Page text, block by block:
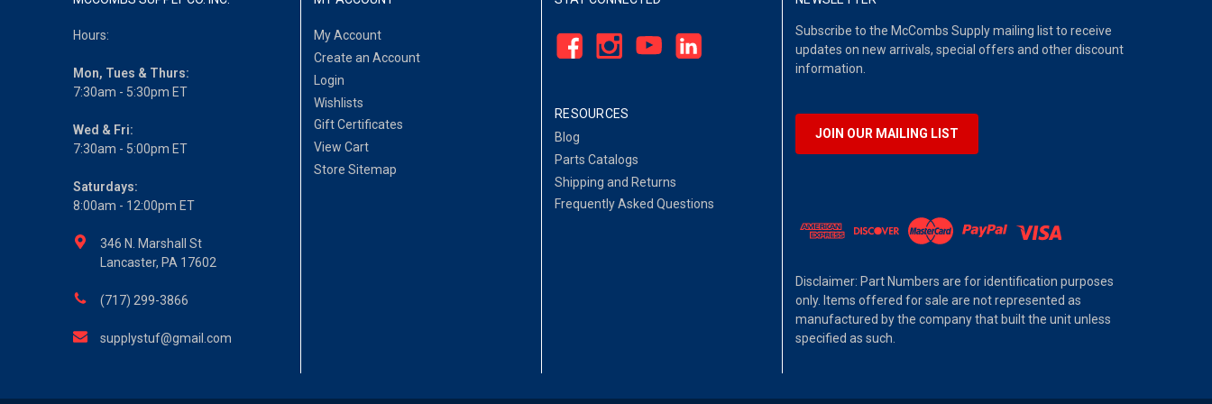
Hours:
Mon, Tues & Thurs:
7:30am - 5:30pm ET
Wed & Fri:
7:30am - 5:00pm ET
Saturdays:
8:00am - 12:00pm ET
346 N. Marshall St
Lancaster, PA 17602
(717) 299-3866
supplystuf@gmail.com
My Account
Create an Account
Login
Wishlists
Gift Certificates
View Cart
Store Sitemap
RESOURCES
Blog
Parts Catalogs
Shipping and Returns
Frequently Asked Questions
Subscribe to the McCombs Supply mailing list to receive
updates on new arrivals, special offers and other discount
information.
JOIN OUR MAILING LIST
Disclaimer: Part Numbers are for identification purposes
only. Items offered for sale are not represented as
manufactured by the company that built the unit unless
specified as such.